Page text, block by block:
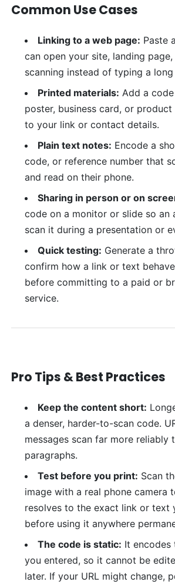
Common Use Cases
Linking to a web page: Paste
can open your site, landing
scanning instead of typing a long
Printed materials: Add a
poster, business card, or
to your link or contact details.
Plain text notes: Encode a
code, or reference number that
and read on their phone.
Sharing in person or on
code on a monitor or slide so an
scan it during a presentation or
Quick testing: Generate a
confirm how a link or text
before committing to a paid or
service.
Pro Tips & Best Practices
Keep the content short:
a denser, harder-to-scan code.
messages scan far more reliably
paragraphs.
Test before you print: Scan
image with a real phone camera
resolves to the exact link or text
before using it anywhere
The code is static: It
you entered, so it cannot be
later. If your URL might change,